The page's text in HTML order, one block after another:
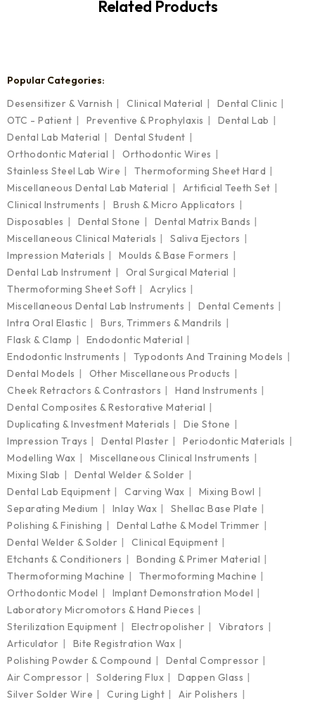
Related Products
Popular Categories:
Desensitizer & Varnish
Clinical Material
Dental Clinic
OTC - Patient
Preventive & Prophylaxis
Dental Lab
Dental Lab Material
Dental Student
Orthodontic Material
Orthodontic Wires
Stainless Steel Lab Wire
Thermoforming Sheet Hard
Miscellaneous Dental Lab Material
Artificial Teeth Set
Clinical Instruments
Brush & Micro Applicators
Disposables
Dental Stone
Dental Matrix Bands
Miscellaneous Clinical Materials
Saliva Ejectors
Impression Materials
Moulds & Base Formers
Dental Lab Instrument
Oral Surgical Material
Thermoforming Sheet Soft
Acrylics
Miscellaneous Dental Lab Instruments
Dental Cements
Intra Oral Elastic
Burs, Trimmers & Mandrils
Flask & Clamp
Endodontic Material
Endodontic Instruments
Typodonts And Training Models
Dental Models
Other Miscellaneous Products
Cheek Retractors & Contrastors
Hand Instruments
Dental Composites & Restorative Material
Duplicating & Investment Materials
Die Stone
Impression Trays
Dental Plaster
Periodontic Materials
Modelling Wax
Miscellaneous Clinical Instruments
Mixing Slab
Dental Welder & Solder
Dental Lab Equipment
Carving Wax
Mixing Bowl
Separating Medium
Inlay Wax
Shellac Base Plate
Polishing & Finishing
Dental Lathe & Model Trimmer
Dental Welder & Solder
Clinical Equipment
Etchants & Conditioners
Bonding & Primer Material
Thermoforming Machine
Thermoforming Machine
Orthodontic Model
Implant Demonstration Model
Laboratory Micromotors & Hand Pieces
Sterilization Equipment
Electropolisher
Vibrators
Articulator
Bite Registration Wax
Polishing Powder & Compound
Dental Compressor
Air Compressor
Soldering Flux
Dappen Glass
Silver Solder Wire
Curing Light
Air Polishers